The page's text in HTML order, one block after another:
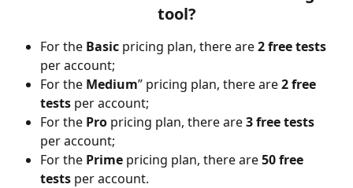
tool?
For the Basic pricing plan, there are 2 free tests
per account;
For the Medium” pricing plan, there are 2 free
tests per account;
For the Pro pricing plan, there are 3 free tests
per account;
For the Prime pricing plan, there are 50 free
tests per account.